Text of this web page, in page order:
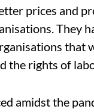
prices and
They
that
the rights of
amidst the